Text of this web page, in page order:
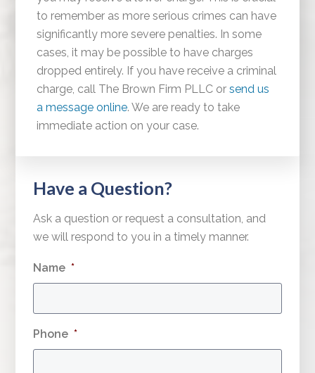
to remember as more serious crimes can have
significantly more severe penalties. In some
cases, it may be possible to have charges
dropped entirely. If you have receive a criminal
charge, call The Brown Firm PLLC orsend us
a message online. We are ready to take
immediate action on your case.
Have a Question?
Ask a question or request a consultation, and
we will respond to you in a timely manner.
Name *
Phone *